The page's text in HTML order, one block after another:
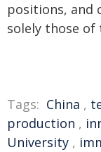
positions, and
solely those of
Tags: China ,
production ,
University ,